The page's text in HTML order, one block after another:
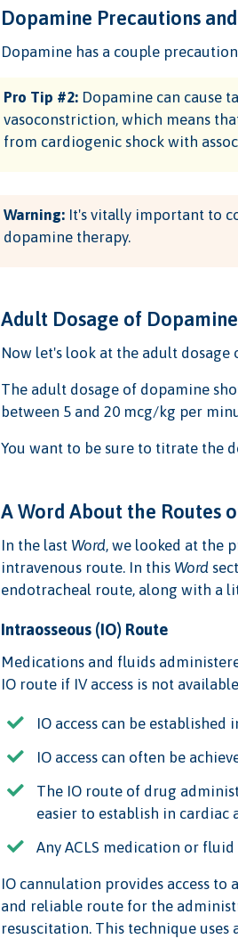
Dopamine Precautions
Dopamine has a couple
Pro Tip #2: Dopamine can cause
vasoconstriction, which means
from cardiogenic shock with
Warning: It's vitally important to
dopamine therapy.
Adult Dosage of Dopamine
Now let's look at the adult dosage
The adult dosage of dopamine
between 5 and 20 mcg/kg per
You want to be sure to titrate the
A Word About the Routes
In the last Word, we looked at the
intravenous route. In this Word
endotracheal route, along with a
Intraosseous (IO) Route
Medications and fluids
IO route if IV access is not
IO access can be established
IO access can often be
The IO route of drug
easier to establish in cardiac
Any ACLS medication or
IO cannulation provides access to
and reliable route for the
resuscitation. This technique